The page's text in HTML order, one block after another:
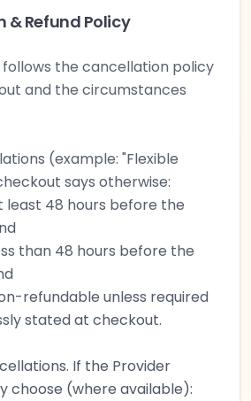
& Refund Policy
follows the cancellation policy
and the circumstances
(example: "Flexible
says otherwise:
least 48 hours before the
than 48 hours before the
refundable unless required
stated at checkout.
If the Provider
choose (where available):